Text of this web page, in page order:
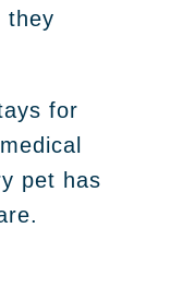
they
for
pet has